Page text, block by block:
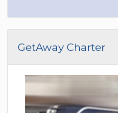
GetAway Charter